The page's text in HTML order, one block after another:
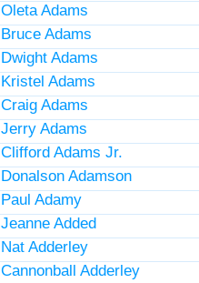
Oleta Adams
Bruce Adams
Dwight Adams
Kristel Adams
Craig Adams
Jerry Adams
Clifford Adams Jr.
Donalson Adamson
Paul Adamy
Jeanne Added
Nat Adderley
Cannonball Adderley